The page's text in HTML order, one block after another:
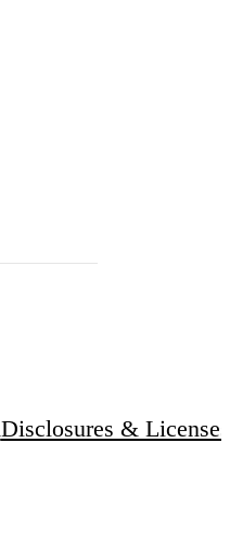
Disclosures & Licenses